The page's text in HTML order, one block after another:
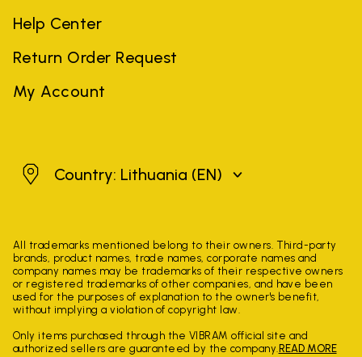
Help Center
Return Order Request
My Account
LithuaniaCountry: Lithuania (EN)
All trademarks mentioned belong to their owners. Third-party
brands, product names, trade names, corporate names and
company names may be trademarks of their respective owners
or registered trademarks of other companies, and have been
used for the purposes of explanation to the owner's benefit,
without implying a violation of copyright law.
Only items purchased through the VIBRAM official site and
authorized sellers are guaranteed by the company. READ MORE